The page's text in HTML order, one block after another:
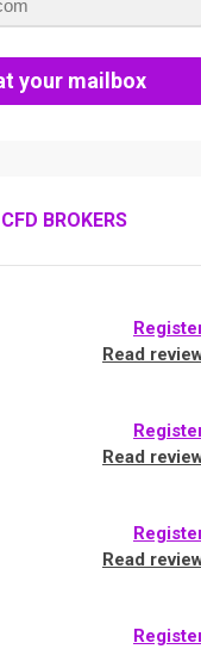
your mailbox
BROKERS
Read
Read
Read